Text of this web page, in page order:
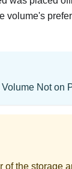
volume's
Not on
of the storage